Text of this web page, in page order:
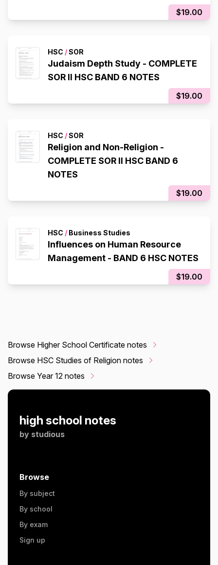
$19.00
HSC /SOR
Judaism Depth Study - COMPLETE
SOR II HSC BAND 6 NOTES
$19.00
HSC /SOR
Religion and Non-Religion -
COMPLETE SOR II HSC BAND 6
NOTES
$19.00
HSC / Business Studies
Influences on Human Resource
Management - BAND 6 HSC NOTES
$19.00
Browse Higher School Certificate notes
Browse HSC Studies of Religion notes
Browse Year 12 notes
high school notes
by studious
Browse
By subject
By school
By exam
Sign up